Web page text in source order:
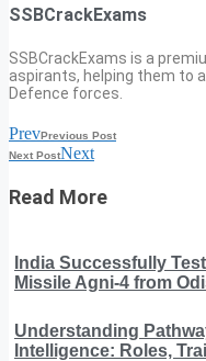
SSBCrackExams
SSBCrackExams is a
aspirants, helping them to
Defence forces.
PrevPrevious Post
Next PostNext
Read More
India Successfully
Missile Agni-4 from
Understanding
Intelligence: Roles,